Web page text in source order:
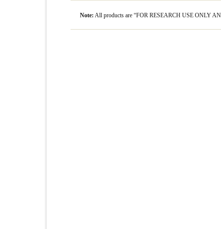
Note: All products are “FOR RESEARCH USE ONLY